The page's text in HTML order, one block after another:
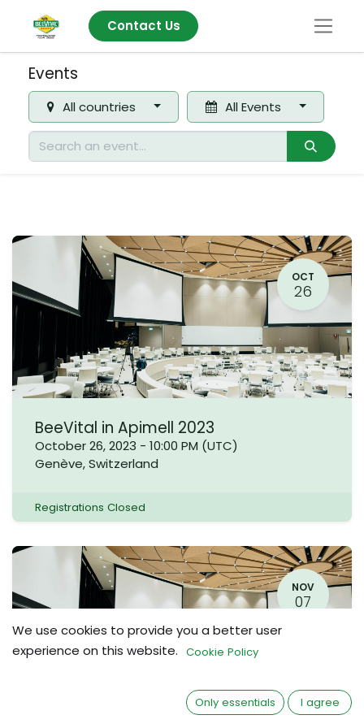
Contact Us
Events
All countries All Events
OCT
26
BeeVital in Apimell 2023
October 26, 2023 - 10:00 PM (UTC)
Genève,Switzerland
Registrations Closed
NOV
07
We use cookies to provide you a better user
experience on this website. Cookie Policy
Only essentials I agree